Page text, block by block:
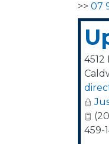
>> 07
4512
459-